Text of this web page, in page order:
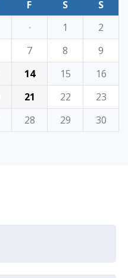
F S
S
· 1
2
7 8
9
14 15
16
21 22
23
28 29 30